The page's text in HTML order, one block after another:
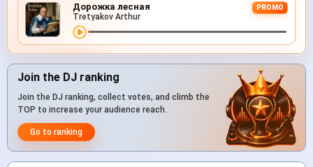
Дорожка лесная PROMO
Tretyakov Arthur
Join the DJ ranking
Join the DJ ranking, collect votes, and climb the
TOP to increase your audience reach.
Go to ranking